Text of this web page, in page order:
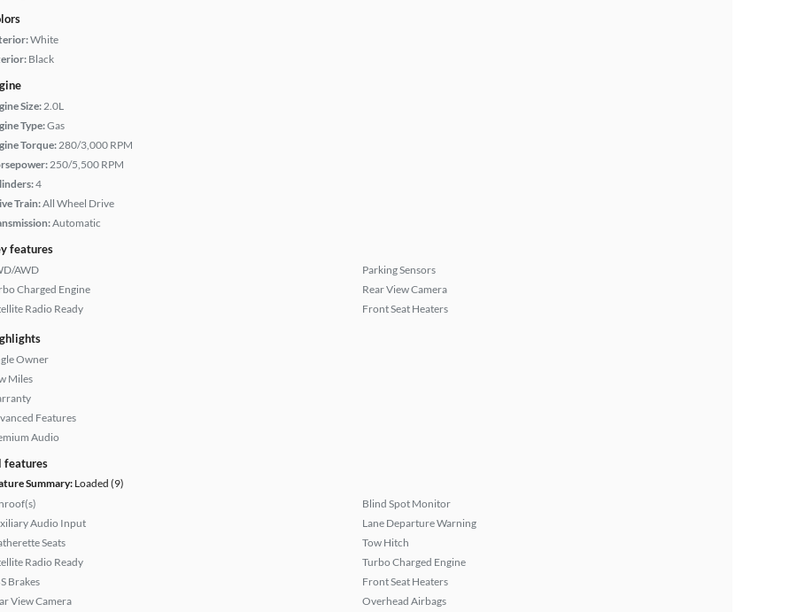
White
Black
Size:2.0L
Type:Gas
Torque:280/3,000 RPM
250/5,500 RPM
4
Train:All Wheel Drive
Automatic
features
AWD
Charged Engine
Radio Ready
Parking Sensors
Rear View Camera
Front Seat Heaters
Owner
Miles
Features
Audio
features
Summary:Loaded (9)
Audio Input
Seats
Radio Ready
Brakes
View Camera
Blind Spot Monitor
Lane Departure Warning
Tow Hitch
Turbo Charged Engine
Front Seat Heaters
Overhead Airbags